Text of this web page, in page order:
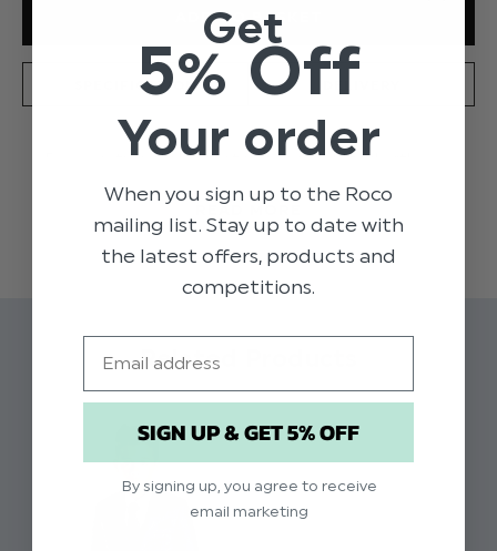
SPECIFICATION
Boys on trend elasticated braces, fitted with
luxury brass clip fasteners, look great when
teamed up with any of the Paisley of London
neck wear. A crisp white shirt and bow tie
complete the look.
READ MORE
Related Products
Get
5% Off
Your order
When you sign up to the Roco
mailing list. Stay up to date with
the latest offers, products and
competitions.
SIGN UP & GET 5% OFF
By signing up, you agree to receive
email marketing